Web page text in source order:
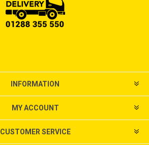
INFORMATION
MY ACCOUNT
CUSTOMER SERVICE